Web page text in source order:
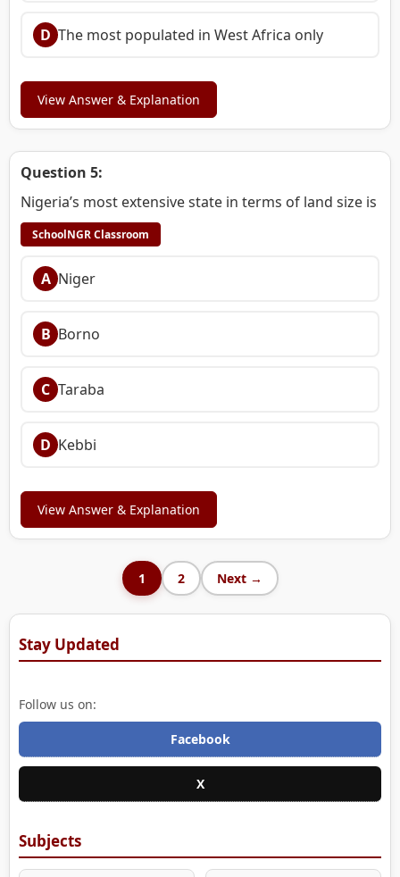
D The most populated in West Africa only
View Answer & Explanation
Question 5:
Nigeria’s most extensive state in terms of land size is
SchoolNGR Classroom
A Niger
B Borno
C Taraba
D Kebbi
View Answer & Explanation
1 2 Next →
Stay Updated
Follow us on:
Facebook
X
Subjects